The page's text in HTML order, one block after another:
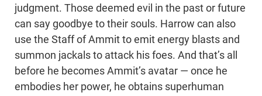
judgment. Those deemed evil in the past or future
can say goodbye to their souls. Harrow can also
use the Staff of Ammit to emit energy blasts and
summon jackals to attack his foes. And that’s all
before he becomes Ammit’s avatar — once he
embodies her power, he obtains superhuman